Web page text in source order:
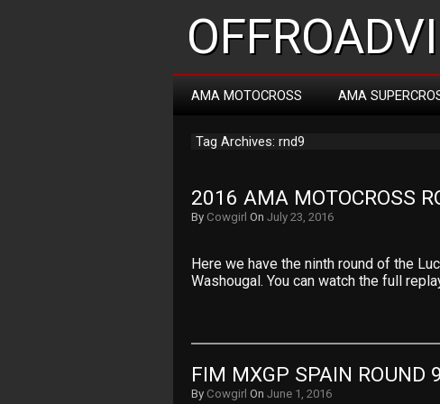
AMA MOTOCROSS AMA
Tag Archives: rnd9
2016 AMA MOTOCROSS
By Cowgirl On July 23, 2016
Here we have the ninth round of the
Washougal. You can watch the full
FIM MXGP SPAIN ROUND
By Cowgirl On June 1, 2016